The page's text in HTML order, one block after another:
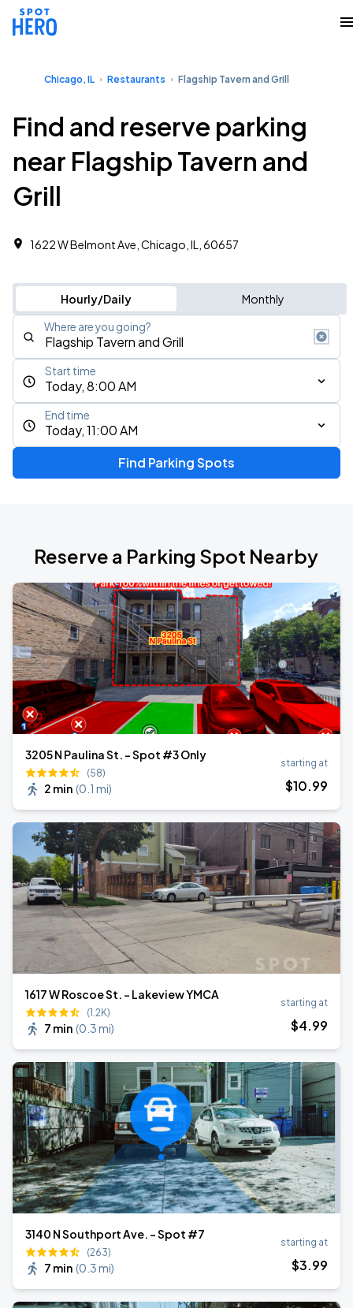
Chicago, IL Restaurants Flagship Tavern and Grill
Find and reserve parking
near Flagship Tavern and
Grill
1622 W Belmont Ave, Chicago, IL, 60657
Hourly/Daily Monthly
Where are you going?
Today, 8:00 AM
Start time
Today, 11:00 AM
End time
Find Parking Spots
Reserve a Parking Spot Nearby
3205 N Paulina St. - Spot #3 Only
(58)
2 min (0.1 mi)
starting at
$10.99
1617 W Roscoe St. - Lakeview YMCA
(1.2K)
7 min (0.3 mi)
starting at
$4.99
3140 N Southport Ave. - Spot #7
(263)
7 min (0.3 mi)
starting at
$3.99